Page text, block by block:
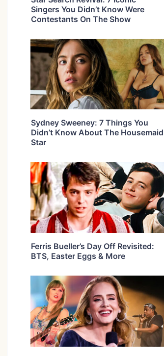
Singers You Didn’t Know Were
Contestants On The Show
Sydney Sweeney: 7 Things You
Didn’t Know About The Housemaid
Star
Ferris Bueller’s Day Off Revisited:
BTS, Easter Eggs & More